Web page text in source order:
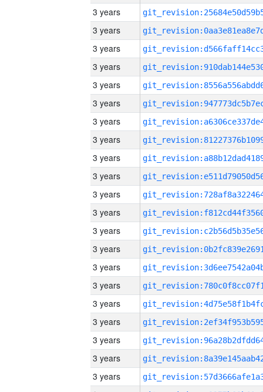
3 years
3 years
3 years
3 years
3 years
3 years
3 years
3 years
3 years
3 years
3 years
3 years
3 years
3 years
3 years
3 years
3 years
3 years
3 years
3 years
3 years